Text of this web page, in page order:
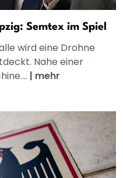
Semtex im Spiel
wird eine Drohne
Nahe einer
| mehr